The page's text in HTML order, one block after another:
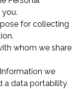
for collecting
whom we share
we
a data portability